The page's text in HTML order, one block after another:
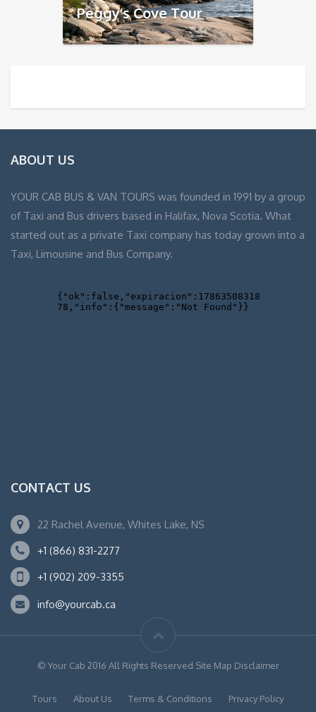
Peggy’s Cove Tour
ABOUT US
YOUR CAB BUS & VAN TOURS was founded in 1991 by a group
of Taxi and Bus drivers based in Halifax, Nova Scotia. What
started out as a private Taxi company has today grown into a
Taxi, Limousine and Bus Company.
CONTACT US
22 Rachel Avenue, Whites Lake, NS
+1 (866) 831-2277
+1 (902) 209-3355
info@yourcab.ca
© Your Cab 2016 All Rights Reserved Site Map Disclaimer
Tours About Us Terms & Conditions Privacy Policy